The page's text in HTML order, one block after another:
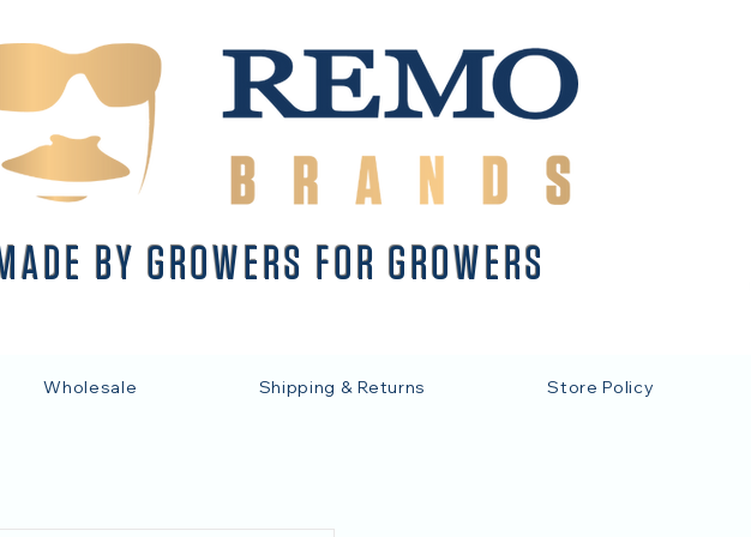
BY GROWERS FOR GROWERS
Wholesale Shipping & Returns Store Policy